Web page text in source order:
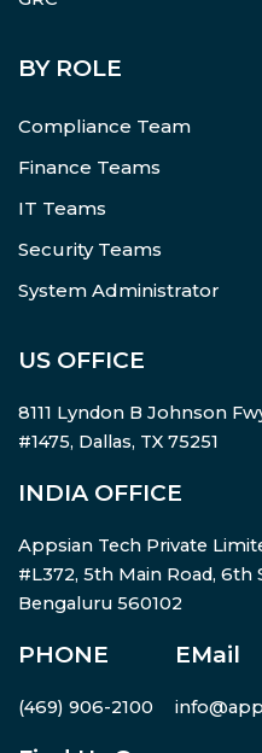
BY ROLE
Compliance Team
Finance Teams
IT Teams
Security Teams
System Administrator
US OFFICE
8111 Lyndon B Johnson
#1475, Dallas, TX 75251
INDIA OFFICE
Appsian Tech Private
#L372, 5th Main Road, 6th
Bengaluru 560102
PHONE
(469) 906-2100
EMail